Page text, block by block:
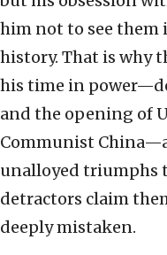
him not to see them
history. That is why
his time in
and the opening of
Communist
unalloyed triumphs
detractors claim
deeply mistaken.